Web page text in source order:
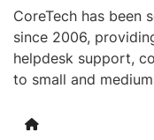
CoreTech has been
since 2006,
helpdesk support,
to small and
Home